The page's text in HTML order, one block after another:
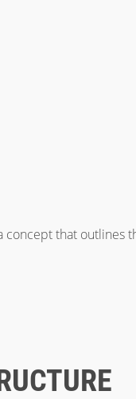
concept that outlines